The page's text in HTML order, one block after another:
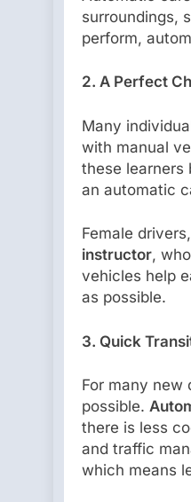
surroundings,
perform,
2. A Perfect
Many
with manual
these learners
an automatic
Female
instructor,
vehicles help
as possible.
3. Quick
For many new
possible.
there is less
and traffic
which means